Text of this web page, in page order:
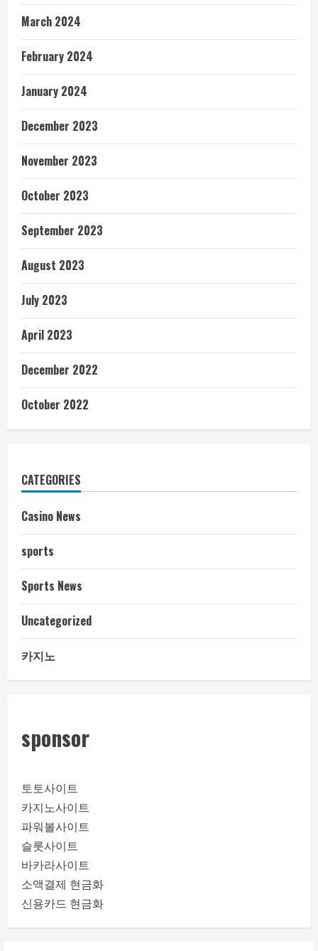
March 2024
February 2024
January 2024
December 2023
November 2023
October 2023
September 2023
August 2023
July 2023
April 2023
December 2022
October 2022
CATEGORIES
Casino News
sports
Sports News
Uncategorized
카지노
sponsor
토토사이트
카지노사이트
파워볼사이트
슬롯사이트
바카라사이트
소액결제 현금화
신용카드 현금화